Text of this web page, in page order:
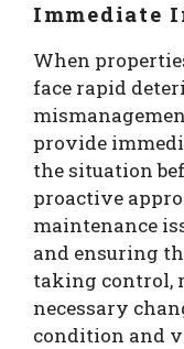
Immediate
When
face rapid
provide
the situation
proactive
maintenance
and ensuring
taking control,
necessary
condition and